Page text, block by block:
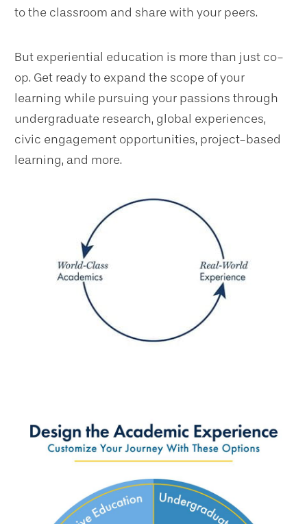
to the classroom and share with your peers.
But experiential education is more than just co-
op. Get ready to expand the scope of your
learning while pursuing your passions through
undergraduate research, global experiences,
civic engagement opportunities, project-based
learning, and more.